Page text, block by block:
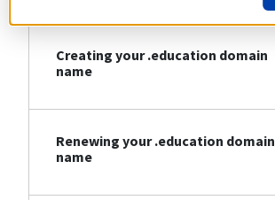
Creating your .education domain
name
Renewing your .education domain
name